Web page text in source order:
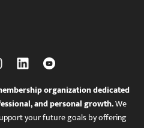
organization dedicated
and personal growth.We
your future goals by offering